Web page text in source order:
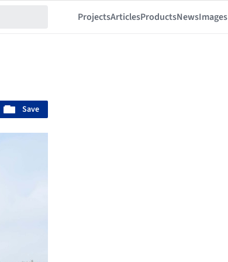
ProjectsArticlesProductsNewsImages
Save